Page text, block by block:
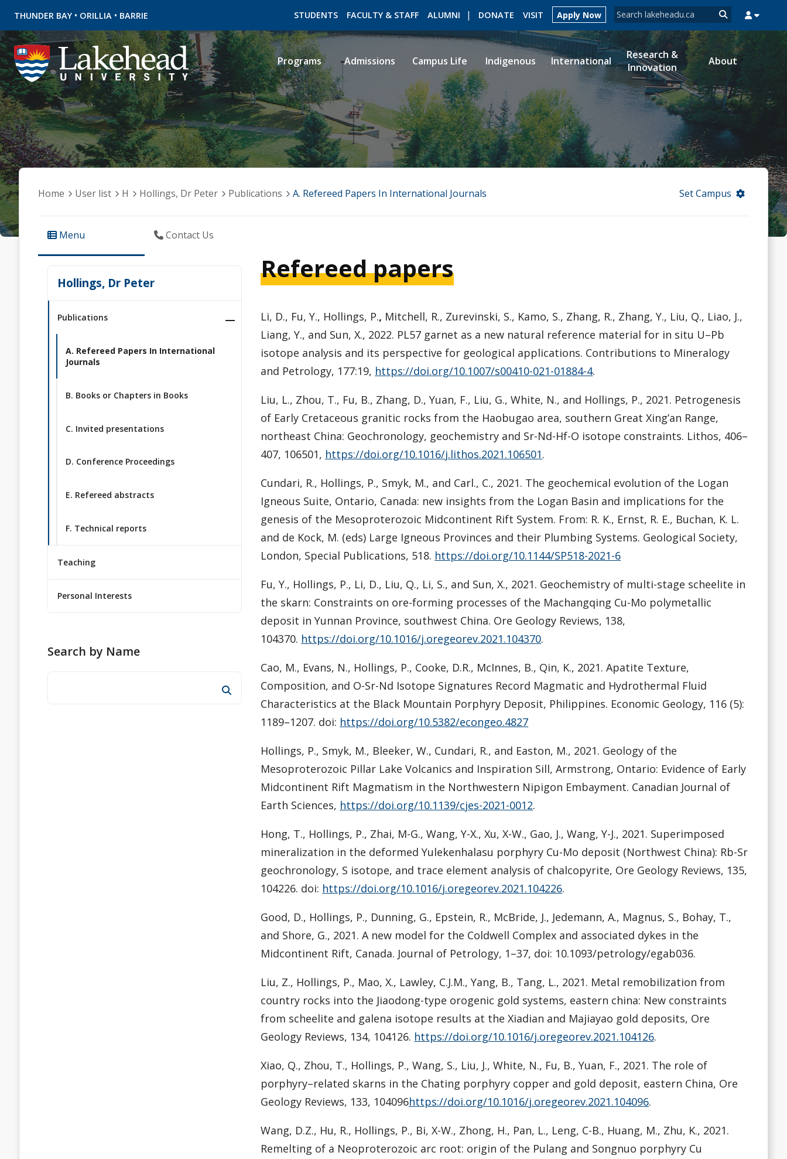
THUNDER BAY • ORILLIA • BARRIE Search form
Search
STUDENTS FACULTY & STAFF ALUMNI DONATE VISIT Apply Now
ROMEO RESEARCH LIBRARY MYCOURSELINK MYEMAIL MYPORTAL
Programs Admissions Campus Life Indigenous International
Research &
Innovation
About
Home User list H Hollings, Dr Peter Publications A. Refereed Papers In International Journals Set Campus
Menu Contact Us
Hollings, Dr Peter
Publications
A. Refereed Papers In International
Journals
B. Books or Chapters in Books
C. Invited presentations
D. Conference Proceedings
E. Refereed abstracts
F. Technical reports
Teaching
Personal Interests
Search by Name
Refereed papers
Li, D., Fu, Y., Hollings, P., Mitchell, R., Zurevinski, S., Kamo, S., Zhang, R., Zhang, Y., Liu, Q., Liao, J.,
Liang, Y., and Sun, X., 2022. PL57 garnet as a new natural reference material for in situ U–Pb
isotope analysis and its perspective for geological applications. Contributions to Mineralogy
and Petrology, 177:19, https://doi.org/10.1007/s00410-021-01884-4.
Liu, L., Zhou, T., Fu, B., Zhang, D., Yuan, F., Liu, G., White, N., and Hollings, P., 2021. Petrogenesis
of Early Cretaceous granitic rocks from the Haobugao area, southern Great Xing’an Range,
northeast China: Geochronology, geochemistry and Sr-Nd-Hf-O isotope constraints. Lithos, 406–
407, 106501, https://doi.org/10.1016/j.lithos.2021.106501.
Cundari, R., Hollings, P., Smyk, M., and Carl., C., 2021. The geochemical evolution of the Logan
Igneous Suite, Ontario, Canada: new insights from the Logan Basin and implications for the
genesis of the Mesoproterozoic Midcontinent Rift System. From: R. K., Ernst, R. E., Buchan, K. L.
and de Kock, M. (eds) Large Igneous Provinces and their Plumbing Systems. Geological Society,
London, Special Publications, 518. https://doi.org/10.1144/SP518-2021-6
Fu, Y., Hollings, P., Li, D., Liu, Q., Li, S., and Sun, X., 2021. Geochemistry of multi-stage scheelite in
the skarn: Constraints on ore-forming processes of the Machangqing Cu-Mo polymetallic
deposit in Yunnan Province, southwest China. Ore Geology Reviews, 138,
104370. https://doi.org/10.1016/j.oregeorev.2021.104370.
Cao, M., Evans, N., Hollings, P., Cooke, D.R., McInnes, B., Qin, K., 2021. Apatite Texture,
Composition, and O-Sr-Nd Isotope Signatures Record Magmatic and Hydrothermal Fluid
Characteristics at the Black Mountain Porphyry Deposit, Philippines. Economic Geology, 116 (5):
1189–1207. doi: https://doi.org/10.5382/econgeo.4827
Hollings, P., Smyk, M., Bleeker, W., Cundari, R., and Easton, M., 2021. Geology of the
Mesoproterozoic Pillar Lake Volcanics and Inspiration Sill, Armstrong, Ontario: Evidence of Early
Midcontinent Rift Magmatism in the Northwestern Nipigon Embayment. Canadian Journal of
Earth Sciences, https://doi.org/10.1139/cjes-2021-0012.
Hong, T., Hollings, P., Zhai, M-G., Wang, Y-X., Xu, X-W., Gao, J., Wang, Y-J., 2021. Superimposed
mineralization in the deformed Yulekenhalasu porphyry Cu-Mo deposit (Northwest China): Rb-Sr
geochronology, S isotope, and trace element analysis of chalcopyrite, Ore Geology Reviews, 135,
104226. doi: https://doi.org/10.1016/j.oregeorev.2021.104226.
Good, D., Hollings, P., Dunning, G., Epstein, R., McBride, J., Jedemann, A., Magnus, S., Bohay, T.,
and Shore, G., 2021. A new model for the Coldwell Complex and associated dykes in the
Midcontinent Rift, Canada. Journal of Petrology, 1–37, doi: 10.1093/petrology/egab036.
Liu, Z., Hollings, P., Mao, X., Lawley, C.J.M., Yang, B., Tang, L., 2021. Metal remobilization from
country rocks into the Jiaodong-type orogenic gold systems, eastern china: New constraints
from scheelite and galena isotope results at the Xiadian and Majiayao gold deposits, Ore
Geology Reviews, 134, 104126. https://doi.org/10.1016/j.oregeorev.2021.104126.
Xiao, Q., Zhou, T., Hollings, P., Wang, S., Liu, J., White, N., Fu, B., Yuan, F., 2021. The role of
porphyry–related skarns in the Chating porphyry copper and gold deposit, eastern China, Ore
Geology Reviews, 133, 104096https://doi.org/10.1016/j.oregeorev.2021.104096.
Wang, D.Z., Hu, R., Hollings, P., Bi, X-W., Zhong, H., Pan, L., Leng, C-B., Huang, M., Zhu, K., 2021.
Remelting of a Neoproterozoic arc root: origin of the Pulang and Songnuo porphyry Cu